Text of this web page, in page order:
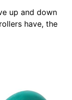
up and down
have, the